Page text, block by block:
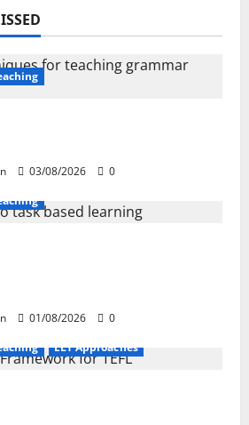
03/08/2026
0
01/08/2026
0
ELT Approaches